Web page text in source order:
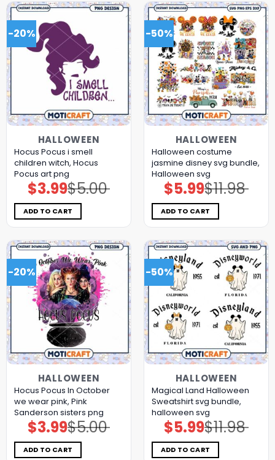
-20%
HALLOWEEN
Hocus Pocus i smell
children witch, Hocus
Pocus art png
$5.00
Original
price
was:
$5.00.
$3.99Current
price
is:
$3.99.
ADD TO CART
-50%
HALLOWEEN
Halloween costume
jasmine disney svg bundle,
Halloween svg
$11.98
Original
price
was:
$11.98.
$5.99Current
price
is:
$5.99.
ADD TO CART
-20%
HALLOWEEN
Hocus Pocus In October
we wear pink, Pink
Sanderson sisters png
$5.00
Original
price
was:
$5.00.
$3.99Current
price
is:
$3.99.
ADD TO CART
-50%
HALLOWEEN
Magical Land Halloween
Sweatshirt svg bundle,
halloween svg
$11.98
Original
price
was:
$11.98.
$5.99Current
price
is:
$5.99.
ADD TO CART